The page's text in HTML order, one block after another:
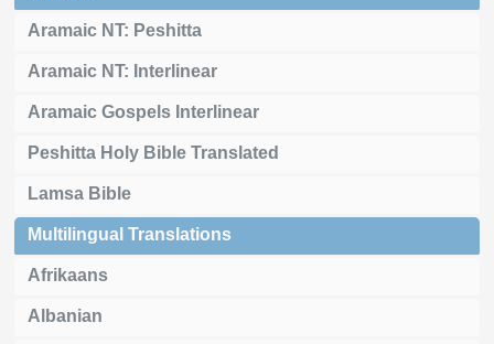
Aramaic NT: Peshitta
Aramaic NT: Interlinear
Aramaic Gospels Interlinear
Peshitta Holy Bible Translated
Lamsa Bible
Multilingual Translations
Afrikaans
Albanian